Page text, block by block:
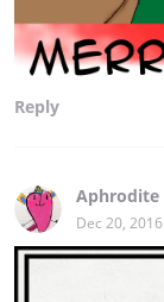
Reply
Aphrodite
Dec 20, 2016